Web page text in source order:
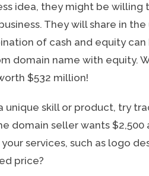
idea, they might be
They will share in
of cash and equity
domain name with equity.
$532 million!
unique skill or product, try
domain seller wants $2,500
services, such as logo
price?